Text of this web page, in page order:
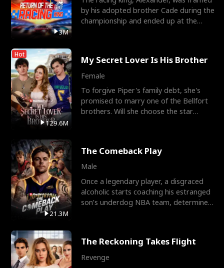
3M
by his adopted brother Cade during the
championship and ended up at the
Hot
129.6M
My Secret Lover Is His Brother
Female
To forgive Piper's family debt, she's
promised to marry one of the Bellfort
brothers. Will she choose the star
21.3M
The Comeback Play
Male
Once a legendary player, a disgraced
alcoholic starts coaching his estranged
son’s underdog NBA team, determined
The Reckoning Takes Flight
Revenge